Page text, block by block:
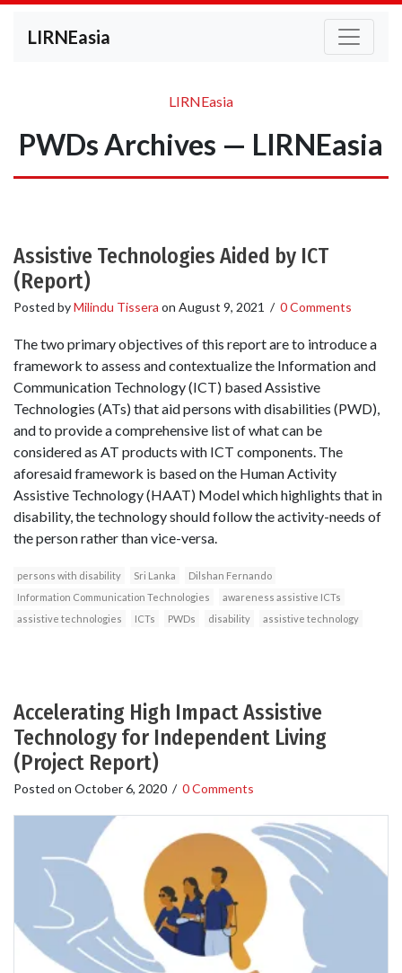
LIRNEasia
LIRNEasia
PWDs Archives — LIRNEasia
Assistive Technologies Aided by ICT
(Report)
Posted byMilindu Tissera on August 9, 2021 / 0 Comments
The two primary objectives of this report are to introduce a
framework to assess and contextualize the Information and
Communication Technology (ICT) based Assistive
Technologies (ATs) that aid persons with disabilities (PWD),
and to provide a comprehensive list of what can be
considered as AT products with ICT components. The
aforesaid framework is based on the Human Activity
Assistive Technology (HAAT) Model which highlights that in
disability, the technology should follow the activity-needs of
the person rather than vice-versa.
persons with disability Sri Lanka
Dilshan Fernando
Information Communication Technologies
awareness assistive ICTs
assistive technologies
ICTs PWDs disability assistive technology
Accelerating High Impact Assistive
Technology for Independent Living
(Project Report)
Posted on October 6, 2020 / 0 Comments